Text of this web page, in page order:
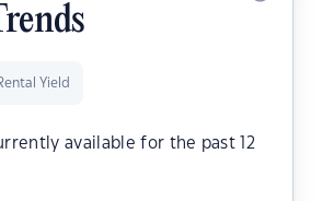
Yield
available for the past 12